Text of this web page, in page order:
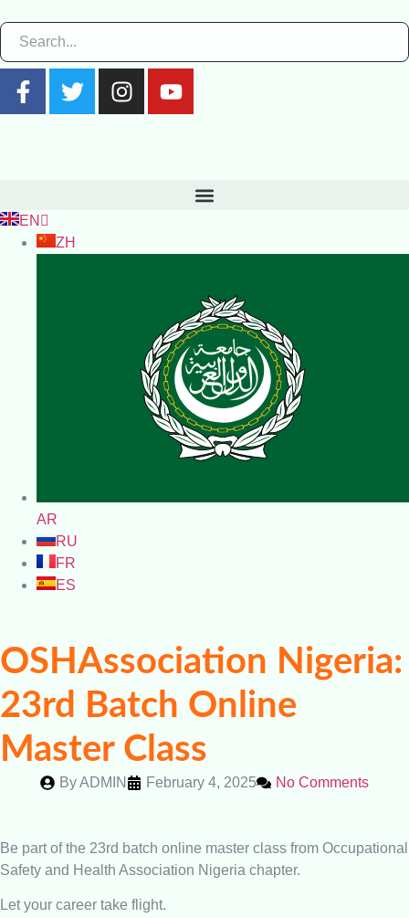
EN
ZH
AR
RU
FR
ES
OSHAssociation Nigeria:
23rd Batch Online
Master Class
ByADMIN February 4, 2025 No Comments
Be part of the 23rd batch online master class from Occupational
Safety and Health Association Nigeria chapter.
Let your career take flight.